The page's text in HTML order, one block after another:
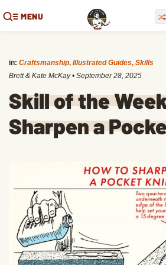
MENU
in: Craftsmanship, Illustrated Guides, Skills
Brett & Kate McKay • September 28, 2025
Skill of the
Sharpen a